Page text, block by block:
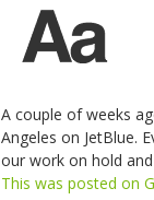
A couple of weeks
Angeles on JetBlue.
our work on hold
This was posted on